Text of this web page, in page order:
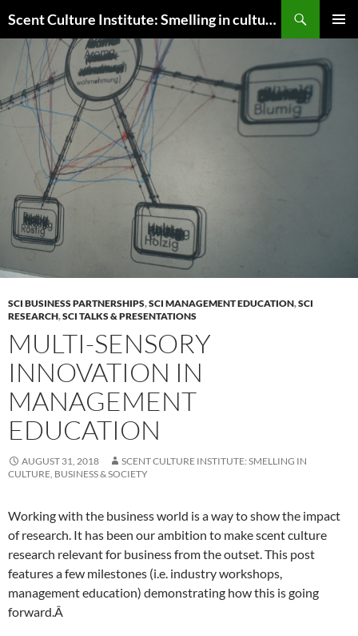
to
content
Scent Culture Institute: Smelling in culture, business & society
MENU
SCI BUSINESS PARTNERSHIPS,SCI MANAGEMENT EDUCATION,SCI
RESEARCH,SCI TALKS & PRESENTATIONS
MULTI-SENSORY
INNOVATION IN
MANAGEMENT
EDUCATION
AUGUST 31, 2018
SCENT CULTURE INSTITUTE: SMELLING IN
CULTURE, BUSINESS & SOCIETY
Working with the business world is a way to show the impact
of research. It has been our ambition to make scent culture
research relevant for business from the outset. This post
features a few milestones (i.e. industry workshops,
management education) demonstrating how this is going
forward.Â